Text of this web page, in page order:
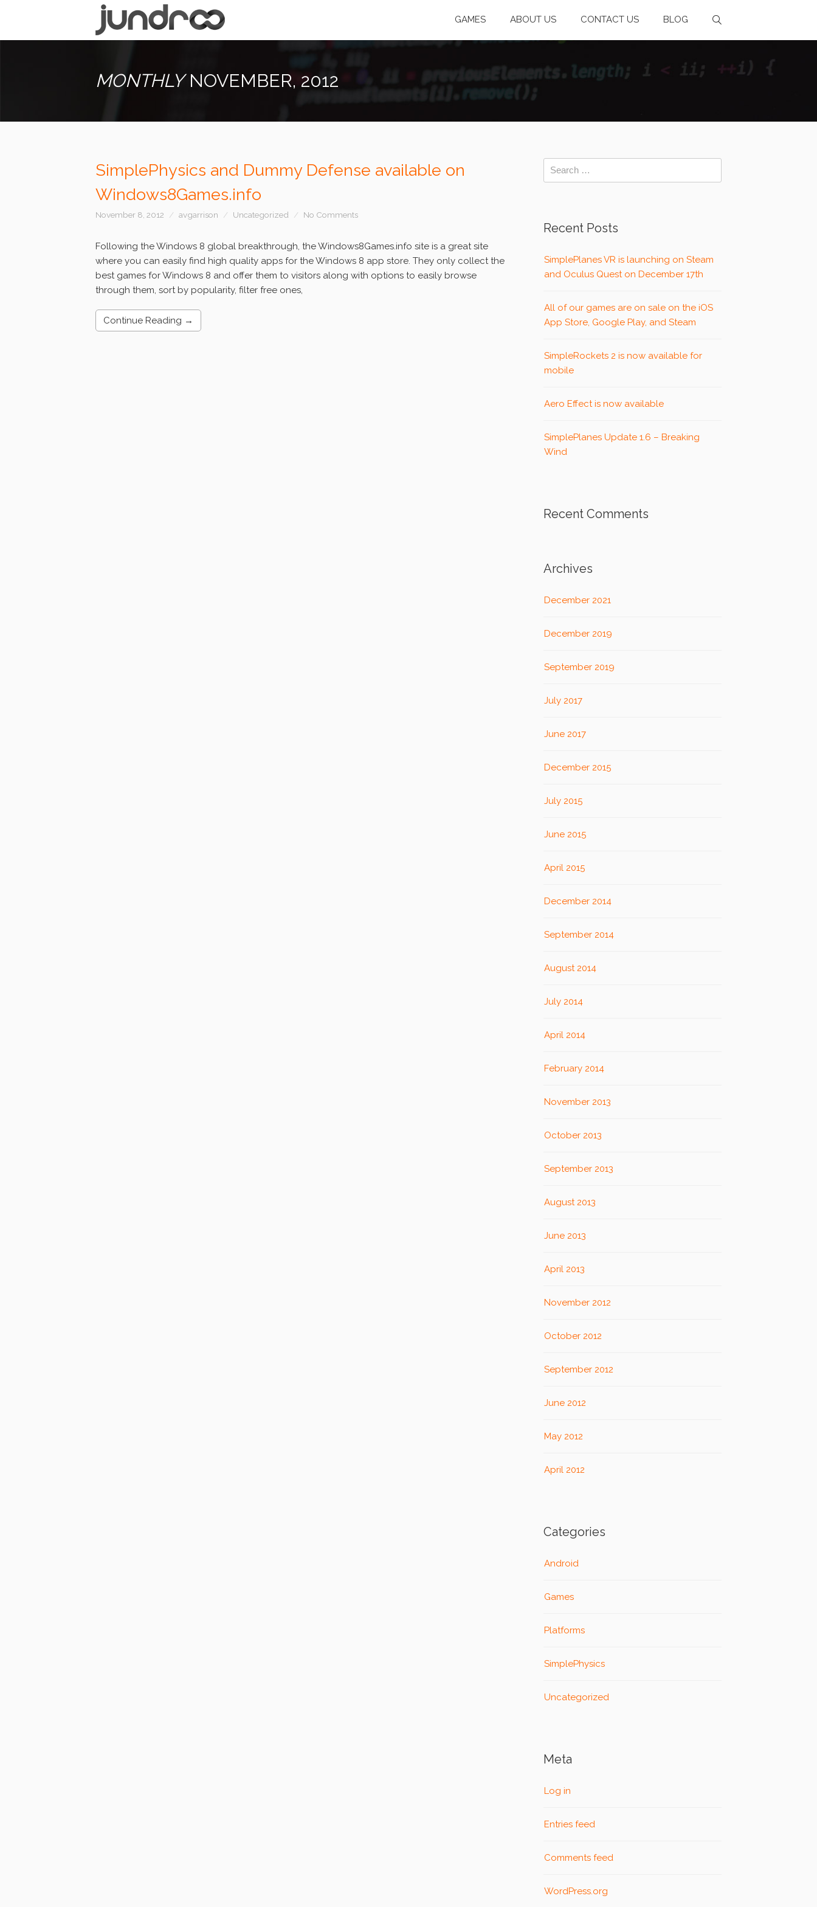
GAMES ABOUT US CONTACT US BLOG
MONTHLYNOVEMBER, 2012
SimplePhysics and Dummy Defense available on
Windows8Games.info
November 8, 2012 avgarrison Uncategorized No Comments
Following the Windows 8 global breakthrough, the Windows8Games.info site is a great site
where you can easily find high quality apps for the Windows 8 app store. They only collect the
best games for Windows 8 and offer them to visitors along with options to easily browse
through them, sort by popularity, filter free ones,
Continue Reading →
Recent Posts
SimplePlanes VR is launching on Steam
and Oculus Quest on December 17th
All of our games are on sale on the iOS
App Store, Google Play, and Steam
SimpleRockets 2 is now available for
mobile
Aero Effect is now available
SimplePlanes Update 1.6 – Breaking
Wind
Recent Comments
Archives
December 2021
December 2019
September 2019
July 2017
June 2017
December 2015
July 2015
June 2015
April 2015
December 2014
September 2014
August 2014
July 2014
April 2014
February 2014
November 2013
October 2013
September 2013
August 2013
June 2013
April 2013
November 2012
October 2012
September 2012
June 2012
May 2012
April 2012
Categories
Android
Games
Platforms
SimplePhysics
Uncategorized
Meta
Log in
Entries feed
Comments feed
WordPress.org